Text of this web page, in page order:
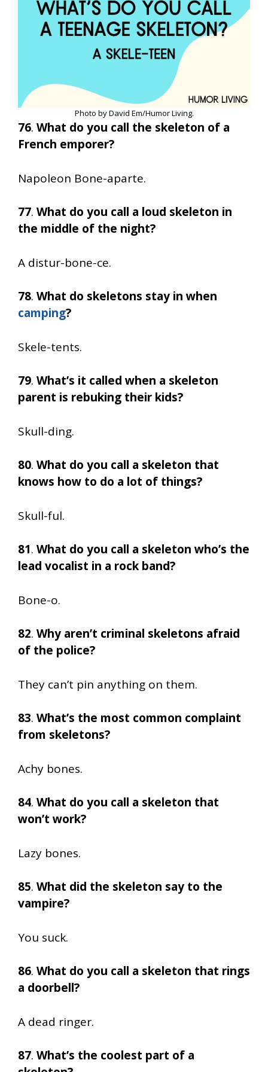
Photo by David Em/Humor Living.
76. What do you call the skeleton of a
French emporer?
Napoleon Bone-aparte.
77. What do you call a loud skeleton in
the middle of the night?
A distur-bone-ce.
78. What do skeletons stay in when
camping?
Skele-tents.
79. What’s it called when a skeleton
parent is rebuking their kids?
Skull-ding.
80. What do you call a skeleton that
knows how to do a lot of things?
Skull-ful.
81. What do you call a skeleton who’s the
lead vocalist in a rock band?
Bone-o.
82. Why aren’t criminal skeletons afraid
of the police?
They can’t pin anything on them.
83. What’s the most common complaint
from skeletons?
Achy bones.
84. What do you call a skeleton that
won’t work?
Lazy bones.
85. What did the skeleton say to the
vampire?
You suck.
86. What do you call a skeleton that rings
a doorbell?
A dead ringer.
87. What’s the coolest part of a